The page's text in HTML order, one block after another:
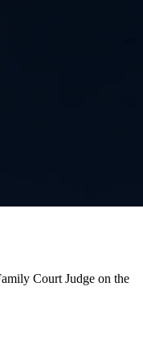
Court Judge on the